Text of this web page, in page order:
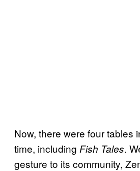
Now, there were four tables
time, including Fish Tales.
gesture to its community,